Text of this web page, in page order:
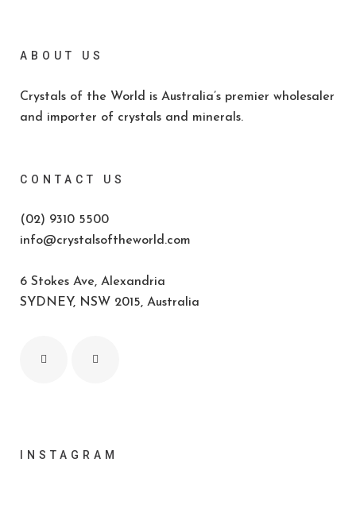
ABOUT US
Crystals of the World is Australia’s premier wholesaler
and importer of crystals and minerals.
CONTACT US
(02) 9310 5500
info@crystalsoftheworld.com
6 Stokes Ave, Alexandria
SYDNEY, NSW 2015, Australia
INSTAGRAM